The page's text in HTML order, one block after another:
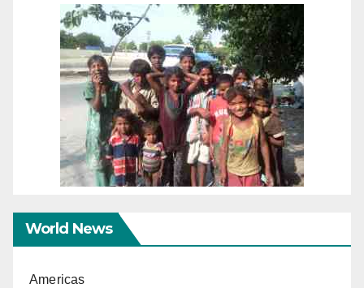
World News
Americas